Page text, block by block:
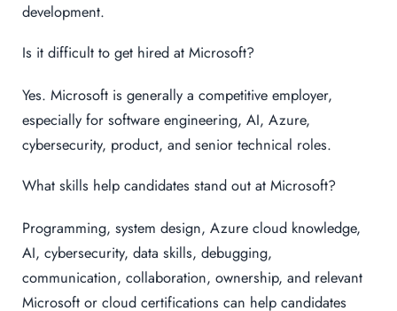
development.
Is it difficult to get hired at Microsoft?
Yes. Microsoft is generally a competitive employer,
especially for software engineering, AI, Azure,
cybersecurity, product, and senior technical roles.
What skills help candidates stand out at Microsoft?
Programming, system design, Azure cloud knowledge,
AI, cybersecurity, data skills, debugging,
communication, collaboration, ownership, and relevant
Microsoft or cloud certifications can help candidates